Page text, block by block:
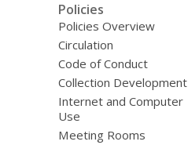
Policies
Policies Overview
Circulation
Code of Conduct
Collection Development
Internet and Computer
Use
Meeting Rooms